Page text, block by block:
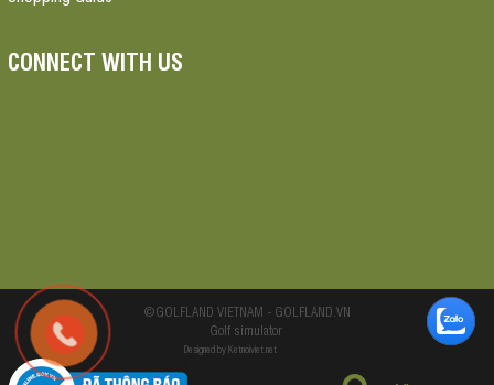
CONNECT WITH US
©GOLFLAND VIETNAM - GOLFLAND.VN
Golf simulator
Designed by Ketnoiviet.net